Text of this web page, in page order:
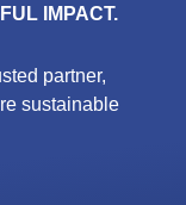
IMPACT.
partner,
sustainable